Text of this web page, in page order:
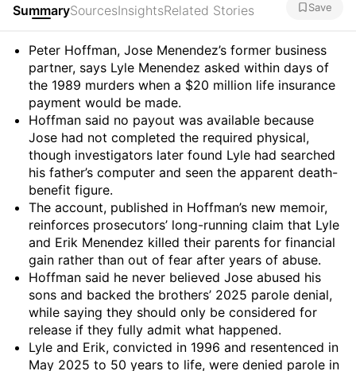
SummarySourcesInsightsRelated Stories Save
Summary
Peter Hoffman, Jose Menendez’s former business
partner, says Lyle Menendez asked within days of
the 1989 murders when a $20 million life insurance
payment would be made.
Hoffman said no payout was available because
Jose had not completed the required physical,
though investigators later found Lyle had searched
his father’s computer and seen the apparent death-
benefit figure.
The account, published in Hoffman’s new memoir,
reinforces prosecutors’ long-running claim that Lyle
and Erik Menendez killed their parents for financial
gain rather than out of fear after years of abuse.
Hoffman said he never believed Jose abused his
sons and backed the brothers’ 2025 parole denial,
while saying they should only be considered for
release if they fully admit what happened.
Lyle and Erik, convicted in 1996 and resentenced in
May 2025 to 50 years to life, were denied parole in